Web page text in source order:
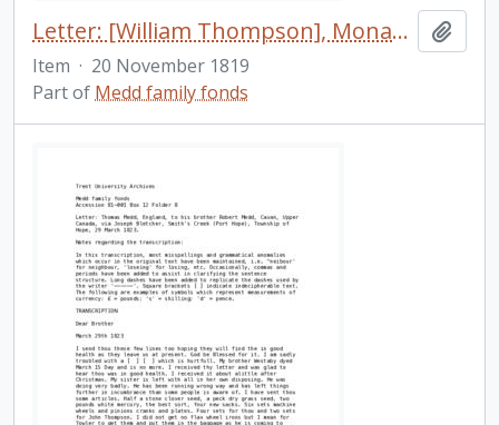
Letter: [William Thompson], Monaghan [Township], to his friend [in England], 20 November 1819
Item · 20 November 1819
Part of Medd family fonds